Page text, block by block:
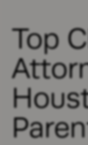
Top